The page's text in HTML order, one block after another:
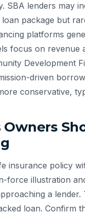
SBA lenders may
package but
platforms
focus on
Development
driven
conservative,
insurance policy
force illustration
a
loan. Confirm